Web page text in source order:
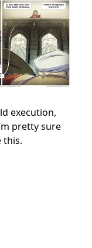
execution,
pretty sure
this.